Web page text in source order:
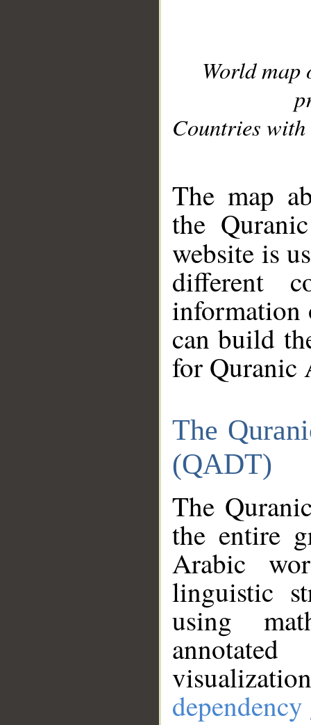
World
Countries with
The map
the
website is
different
information
can build
for Quranic
The
(QADT)
The
the entire
Arabic
linguistic
using